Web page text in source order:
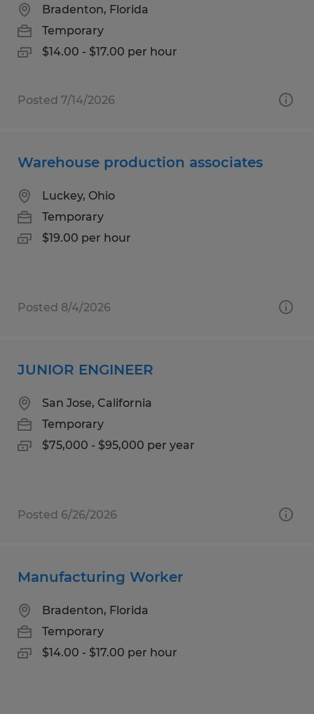
Bradenton, Florida
Temporary
$14.00 - $17.00 per hour
Posted 7/14/2026
Warehouse production associates
Luckey, Ohio
Temporary
$19.00 per hour
Posted 8/4/2026
JUNIOR ENGINEER
San Jose, California
Temporary
$75,000 - $95,000 per year
Posted 6/26/2026
Manufacturing Worker
Bradenton, Florida
Temporary
$14.00 - $17.00 per hour